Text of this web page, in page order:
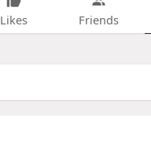
Likes Friends